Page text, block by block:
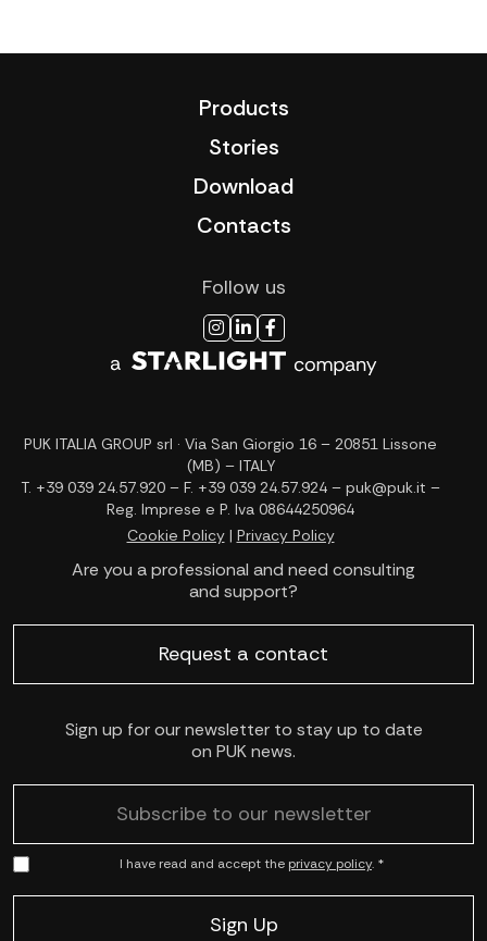
Products
Stories
Download
Contacts
Follow us
PUK ITALIA GROUP srl · Via San Giorgio 16 – 20851 Lissone
(MB) – ITALY
T. +39 039 24.57.920 – F. +39 039 24.57.924 – puk@puk.it –
Reg. Imprese e P. Iva 08644250964
Cookie Policy| Privacy Policy
Are you a professional and need consulting
and support?
Request a contact
Sign up for our newsletter to stay up to date
on PUK news.
I have read and accept the privacy policy. *